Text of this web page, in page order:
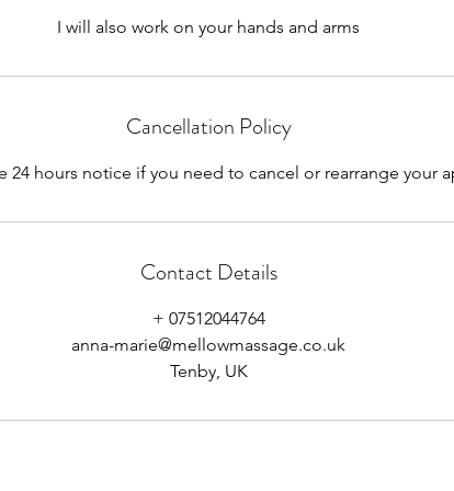
I will also work on your hands and arms
Cancellation Policy
24 hours notice if you need to cancel or rearrange your
Contact Details
+ 07512044764
anna-marie@mellowmassage.co.uk
Tenby, UK